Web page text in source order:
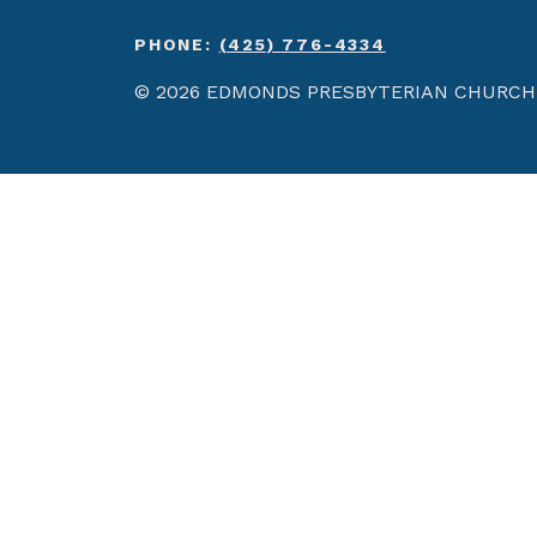
PHONE: (425) 776-4334
© 2026 EDMONDS PRESBYTERIAN CHURCH